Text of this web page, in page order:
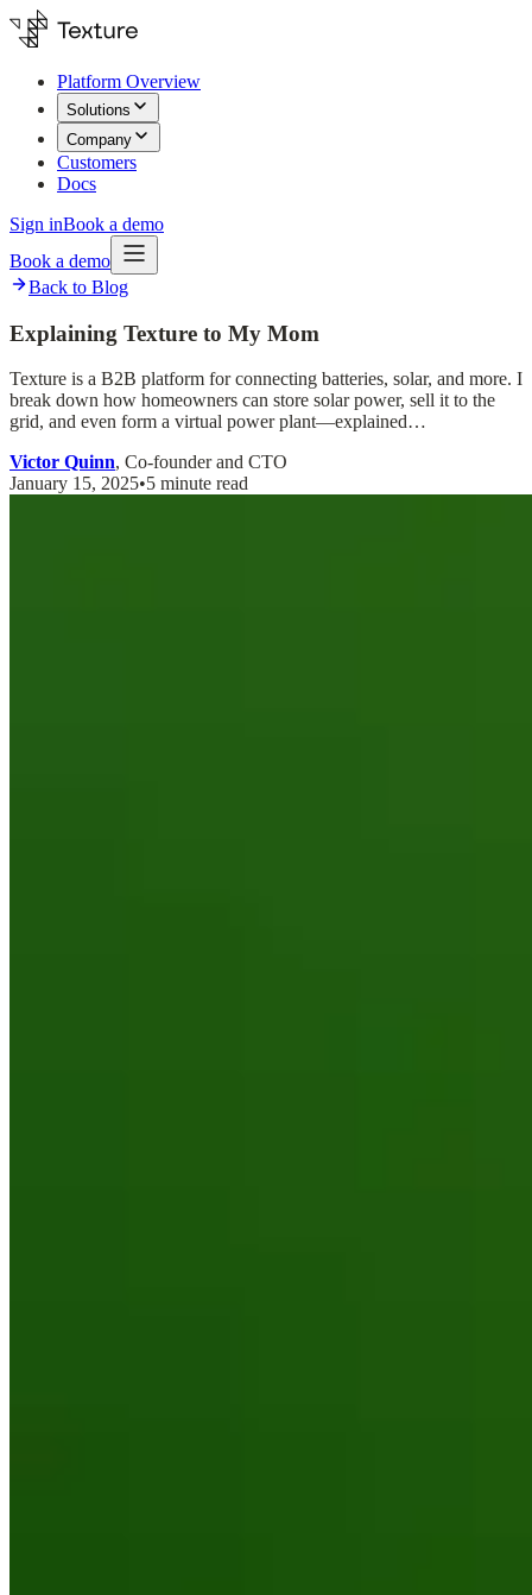
Platform Overview
Solutions
Company
Customers
Docs
Sign inBook a demo
Book a demo
Back to Blog
Explaining Texture to My Mom
Texture is a B2B platform for connecting batteries, solar, and more. I
break down how homeowners can store solar power, sell it to the
grid, and even form a virtual power plant—explained…
Victor Quinn, Co-founder and CTO
January 15, 2025•5 minute read